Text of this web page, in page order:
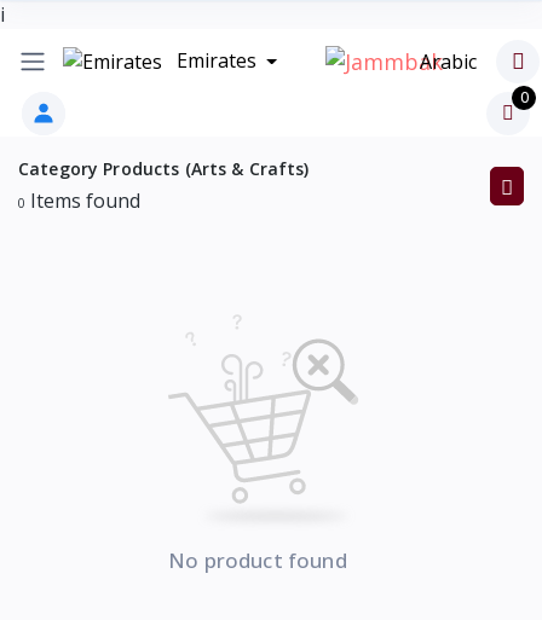
i
Emirates
Arabic
0
Category Products (Arts & Crafts)
0 Items found
No product found